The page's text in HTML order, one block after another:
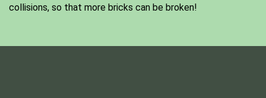
collisions, so that more bricks can be broken!